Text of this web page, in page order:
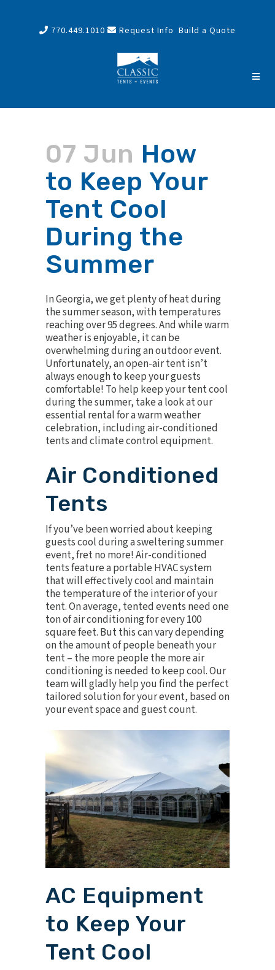
770.449.1010 Request Info Build a Quote
07 Jun How
to Keep Your
Tent Cool
During the
Summer
In Georgia, we get plenty of heat during
the summer season, with temperatures
reaching over 95 degrees. And while warm
weather is enjoyable, it can be
overwhelming during an outdoor event.
Unfortunately, an open-air tent isn’t
always enough to keep your guests
comfortable! To help keep your tent cool
during the summer, take a look at our
essential rental for a warm weather
celebration, including air-conditioned
tents and climate control equipment.
Air Conditioned
Tents
If you’ve been worried about keeping
guests cool during a sweltering summer
event, fret no more!Air-conditioned
tentsfeature a portable HVAC system
that will effectively cool and maintain
the temperature of the interior of your
tent. On average, tented events need one
ton of air conditioning for every 100
square feet. But this can vary depending
on the amount of people beneath your
tent – the more people the more air
conditioning is needed to keep cool. Our
team will gladly help you find the perfect
tailored solution for your event, based on
your event space and guest count.
AC Equipment
to Keep Your
Tent Cool